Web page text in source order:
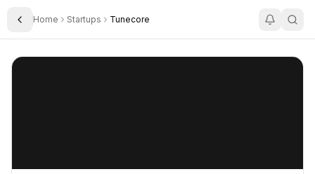
Toggle Sidebar
Home Startups Tunecore
TuneCore